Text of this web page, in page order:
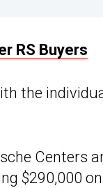
RS Buyers
the
Centers
$290,000